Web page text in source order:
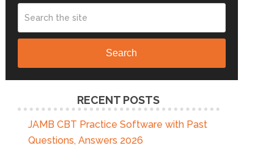
Search
RECENT POSTS
JAMB CBT Practice Software with Past
Questions, Answers 2026